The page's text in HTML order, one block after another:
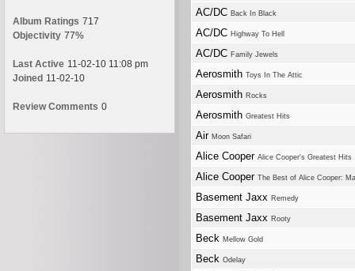
Album Ratings 717
Objectivity 77%
Last Active 11-02-10 11:08 pm
Joined 11-02-10
Review Comments 0
AC/DC Back In Black
AC/DC Highway To Hell
AC/DC Family Jewels
Aerosmith Toys In The Attic
Aerosmith Rocks
Aerosmith Greatest Hits
Air Moon Safari
Alice Cooper Alice Cooper's Greatest Hits
Alice Cooper The Best of Alice Cooper:
Basement Jaxx Remedy
Basement Jaxx Rooty
Beck Mellow Gold
Beck Odelay